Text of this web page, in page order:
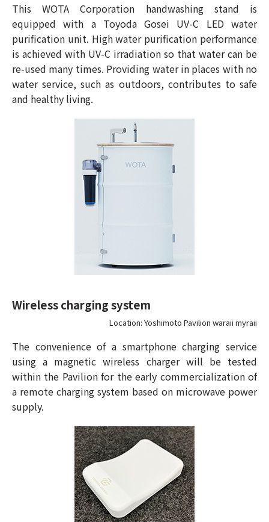
This WOTA Corporation handwashing stand is
equipped with a Toyoda Gosei UV-C LED water
purification unit. High water purification performance
is achieved with UV-C irradiation so that water can be
re-used many times. Providing water in places with no
water service, such as outdoors, contributes to safe
and healthy living.
Wireless charging system
Location: Yoshimoto Pavilion waraii myraii
The convenience of a smartphone charging service
using a magnetic wireless charger will be tested
within the Pavilion for the early commercialization of
a remote charging system based on microwave power
supply.